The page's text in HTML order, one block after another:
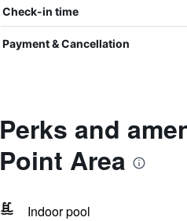
Check-in time
Payment & Cancellation
Perks and
Point Area
Indoor pool